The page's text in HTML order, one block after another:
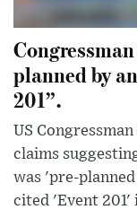
planned by
201”.
US
claims
was 'pre-
cited 'Event 201'